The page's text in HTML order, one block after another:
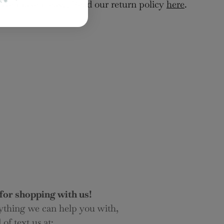
make it easy! Read our return policy here.
shopping with us!
we can help you with,